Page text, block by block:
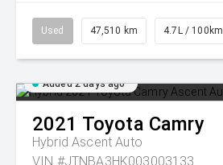
Used 47,510 km 4.7L / 100km
Added 2 days ago
2021 Toyota Camry
Hybrid Ascent Auto
VIN #JTNBA3HK003003133